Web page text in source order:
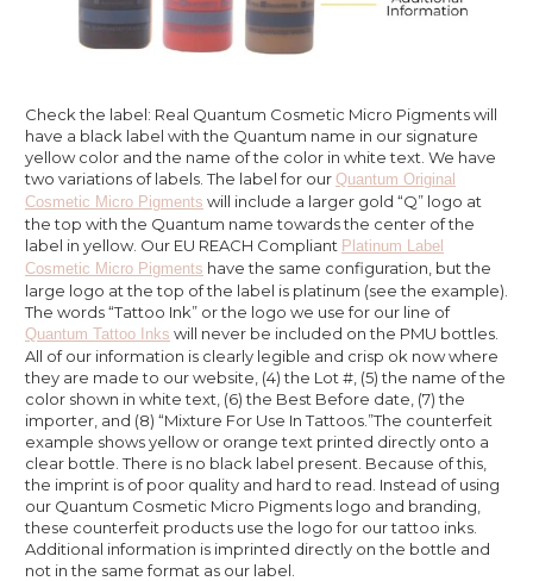
Check the label: Real Quantum Cosmetic Micro Pigments will
have a black label with the Quantum name in our signature
yellow color and the name of the color in white text. We have
two variations of labels. The label for our Quantum Original
Cosmetic Micro Pigments will include a larger gold “Q” logo at
the top with the Quantum name towards the center of the
label in yellow. Our EU REACH Compliant Platinum Label
Cosmetic Micro Pigments have the same configuration, but the
large logo at the top of the label is platinum (see the example).
The words “Tattoo Ink” or the logo we use for our line of
Quantum Tattoo Inks will never be included on the PMU bottles.
All of our information is clearly legible and crisp ok now where
they are made to our website, (4) the Lot #, (5) the name of the
color shown in white text, (6) the Best Before date, (7) the
importer, and (8) “Mixture For Use In Tattoos.”The counterfeit
example shows yellow or orange text printed directly onto a
clear bottle. There is no black label present. Because of this,
the imprint is of poor quality and hard to read. Instead of using
our Quantum Cosmetic Micro Pigments logo and branding,
these counterfeit products use the logo for our tattoo inks.
Additional information is imprinted directly on the bottle and
not in the same format as our label.